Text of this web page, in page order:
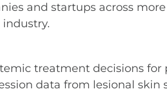
and startups across
treatment decisions for
data from lesional skin